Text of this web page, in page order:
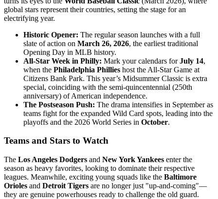
global stars represent their countries, setting the stage for an
electrifying year.
Historic Opener: The regular season launches with a full
slate of action on March 26, 2026, the earliest traditional
Opening Day in MLB history.
All-Star Week in Philly: Mark your calendars forJuly 14,
when the Philadelphia Phillies host the All-Star Game at
Citizens Bank Park. This year’s Midsummer Classic is extra
special, coinciding with the semi-quincentennial (250th
anniversary) of American independence.
The Postseason Push: The drama intensifies in September as
teams fight for the expanded Wild Card spots, leading into the
playoffs and the 2026 World Series in October.
Teams and Stars to Watch
The Los Angeles Dodgers and New York Yankees enter the
season as heavy favorites, looking to dominate their respective
leagues. Meanwhile, exciting young squads like the Baltimore
Orioles and Detroit Tigers are no longer just "up-and-coming"—
they are genuine powerhouses ready to challenge the old guard.